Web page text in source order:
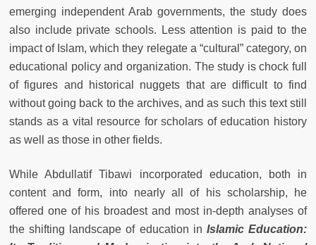
emerging independent Arab governments, the study does
also include private schools. Less attention is paid to the
impact of Islam, which they relegate a “cultural” category, on
educational policy and organization. The study is chock full
of figures and historical nuggets that are difficult to find
without going back to the archives, and as such this text still
stands as a vital resource for scholars of education history
as well as those in other fields.
While Abdullatif Tibawi incorporated education, both in
content and form, into nearly all of his scholarship, he
offered one of his broadest and most in-depth analyses of
the shifting landscape of education in Islamic Education: